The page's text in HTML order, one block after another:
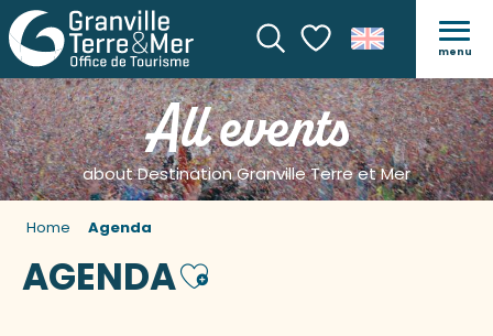
SearchVoir les favoris
menu
All events
about Destination Granville Terre et Mer
Home Agenda
AGENDAAjouter aux favoris